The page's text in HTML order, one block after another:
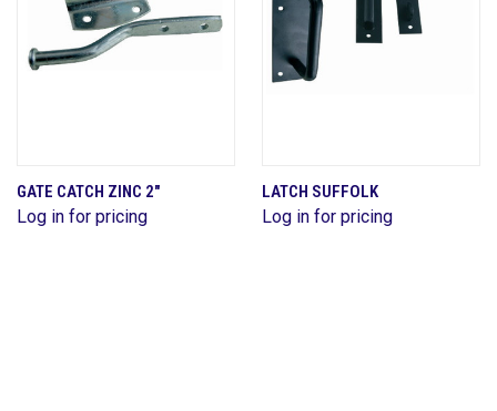
GATE CATCH ZINC 2"
Log in for pricing
LATCH SUFFOLK
Log in for pricing